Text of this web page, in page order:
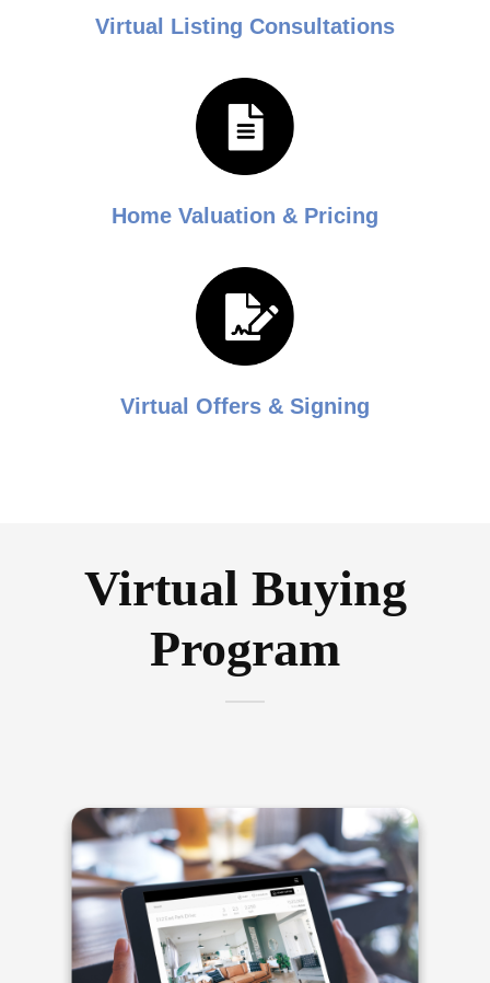
Virtual Listing Consultations
Home Valuation & Pricing
Virtual Offers & Signing
Virtual Buying
Program